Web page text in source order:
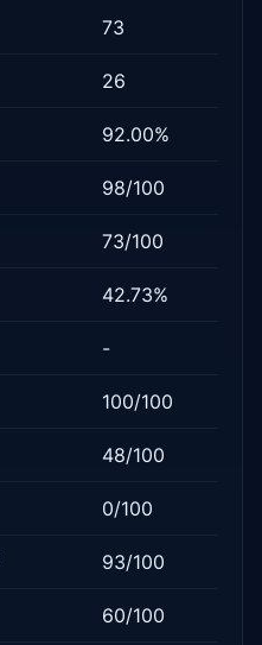
73
26
92.00%
98/100
73/100
42.73%
-
100/100
48/100
0/100
93/100
60/100